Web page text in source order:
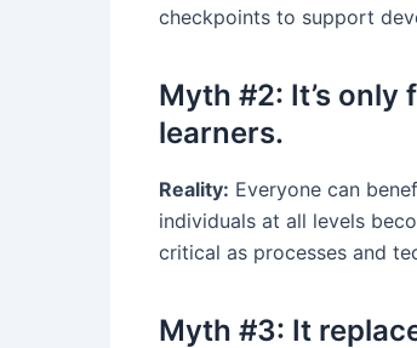
checkpoints to support
Myth #2: It’s
learners.
Reality: Everyone can
individuals at all levels
critical as processes and
Myth #3: It